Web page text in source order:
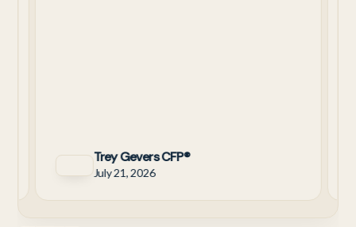
Trey Gevers CFP®
July 21, 2026